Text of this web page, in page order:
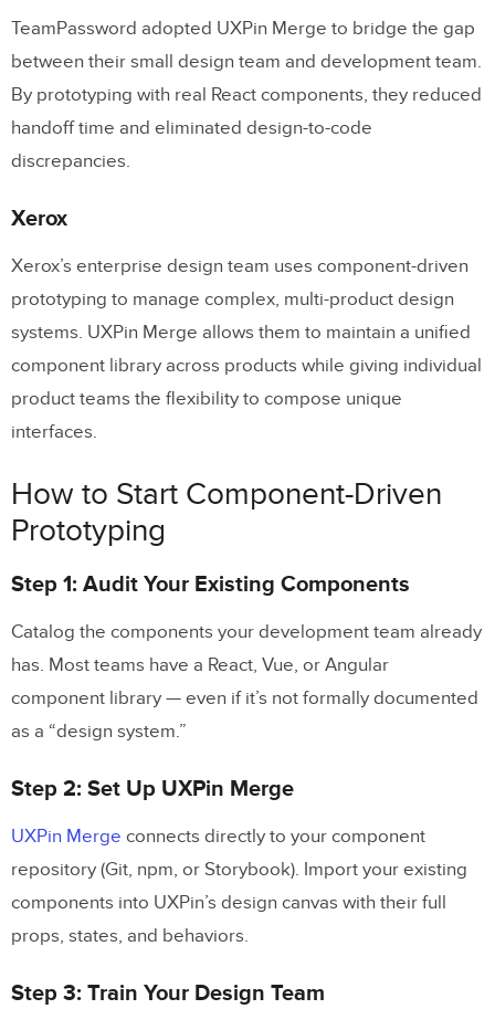
TeamPassword adopted UXPin Merge to bridge the gap
between their small design team and development team.
By prototyping with real React components, they reduced
handoff time and eliminated design-to-code
discrepancies.
Xerox
Xerox’s enterprise design team uses component-driven
prototyping to manage complex, multi-product design
systems. UXPin Merge allows them to maintain a unified
component library across products while giving individual
product teams the flexibility to compose unique
interfaces.
How to Start Component-Driven
Prototyping
Step 1: Audit Your Existing Components
Catalog the components your development team already
has. Most teams have a React, Vue, or Angular
component library — even if it’s not formally documented
as a “design system.”
Step 2: Set Up UXPin Merge
UXPin Merge connects directly to your component
repository (Git, npm, or Storybook). Import your existing
components into UXPin’s design canvas with their full
props, states, and behaviors.
Step 3: Train Your Design Team